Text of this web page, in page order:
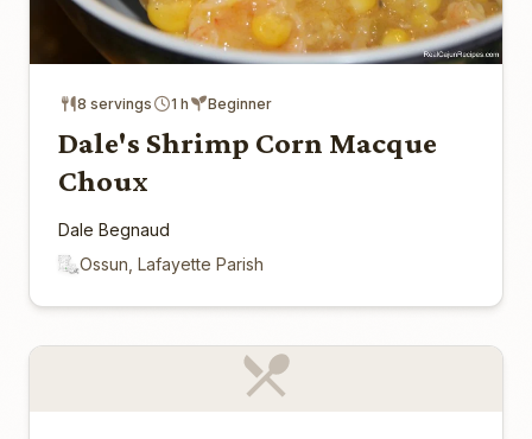
8 servings 1 h Beginner
Dale's Shrimp Corn Macque
Choux
Dale Begnaud
Ossun, Lafayette Parish